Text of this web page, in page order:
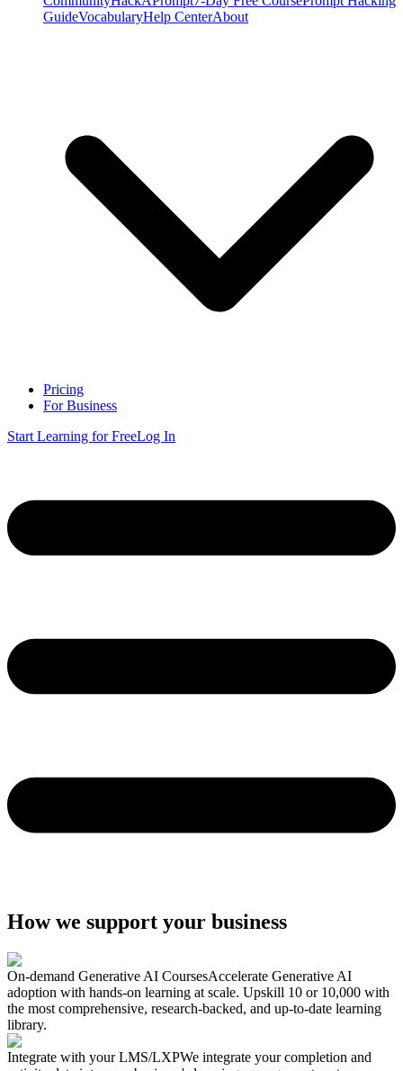
GuideVocabularyHelp CenterAbout
Pricing
For Business
Start Learning for FreeLog In
How we support your business
On-demand Generative AI CoursesAccelerate Generative AI
adoption with hands-on learning at scale. Upskill 10 or 10,000 with
the most comprehensive, research-backed, and up-to-date learning
library.
Integrate with your LMS/LXPWe integrate your completion and